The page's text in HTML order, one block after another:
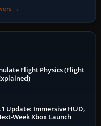
→
Flight Physics (Flight
Update: Immersive HUD,
Week Xbox Launch